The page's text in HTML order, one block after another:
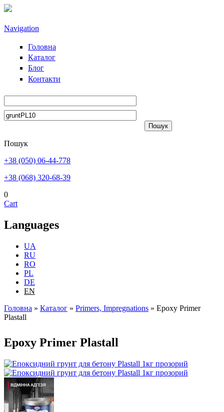
Skip to main content
Navigation
Головна
Каталог
Блог
Контакти
Пошук
+38 (050) 06-44-778
+38 (068) 320-68-39
0
Cart
Languages
UA
RU
RO
PL
DE
EN
You are here
Головна » Каталог » Primers, Impregnations » Epoxy Primer
Plastall
Epoxy Primer Plastall